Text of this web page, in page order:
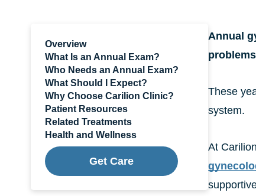
Overview
What Is an Annual Exam?
Who Needs an Annual Exam?
What Should I Expect?
Why Choose Carilion Clinic?
Patient Resources
Related Treatments
Health and Wellness
Get Care
Annual
These
system.
At